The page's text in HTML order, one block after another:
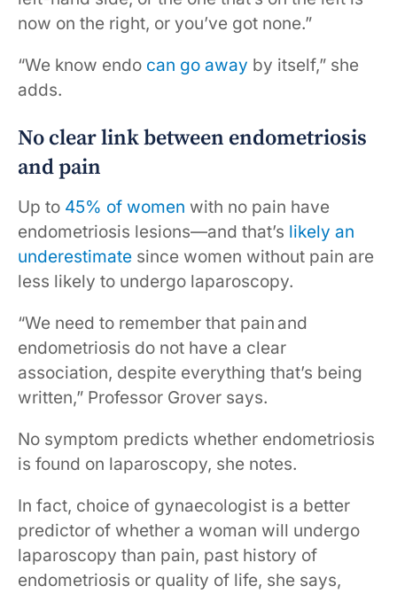
now on the right, or you’ve got none.”
“We know endo can go away by itself,” she
adds.
No clear link between endometriosis
and pain
Up to 45% of women with no pain have
endometriosis lesions—and that’s likely an
underestimate since women without pain are
less likely to undergo laparoscopy.
“We need to remember that pain and
endometriosis do not have a clear
association, despite everything that’s being
written,” Professor Grover says.
No symptom predicts whether endometriosis
is found on laparoscopy, she notes.
In fact, choice of gynaecologist is a better
predictor of whether a woman will undergo
laparoscopy than pain, past history of
endometriosis or quality of life, she says,